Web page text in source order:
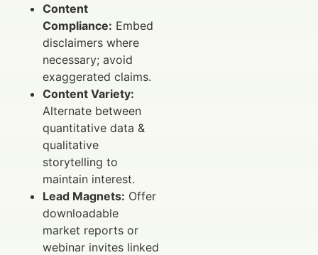
Content
Compliance: Embed
disclaimers where
necessary; avoid
exaggerated claims.
Content Variety:
Alternate between
quantitative data &
qualitative
storytelling to
maintain interest.
Lead Magnets: Offer
downloadable
market reports or
webinar invites linked